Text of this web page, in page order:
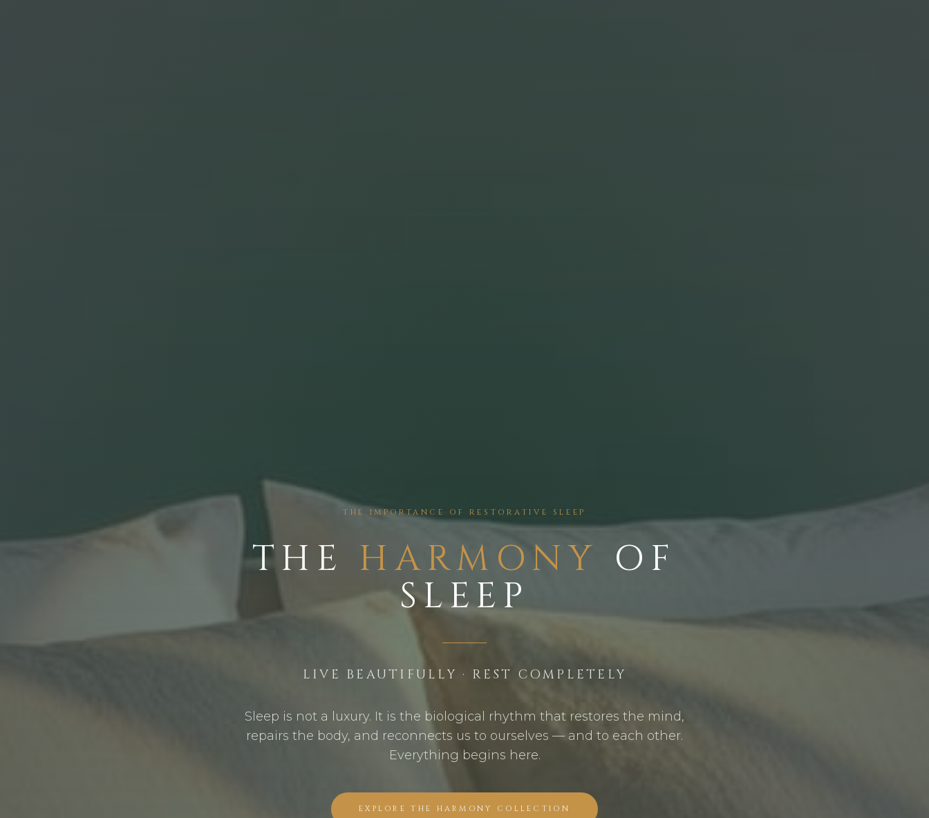
THE IMPORTANCE OF RESTORATIVE SLEEP
THE HARMONY OF
SLEEP
LIVE BEAUTIFULLY · REST COMPLETELY
Sleep is not a luxury. It is the biological rhythm that restores the mind,
repairs the body, and reconnects us to ourselves — and to each other.
Everything begins here.
EXPLORE THE HARMONY COLLECTION